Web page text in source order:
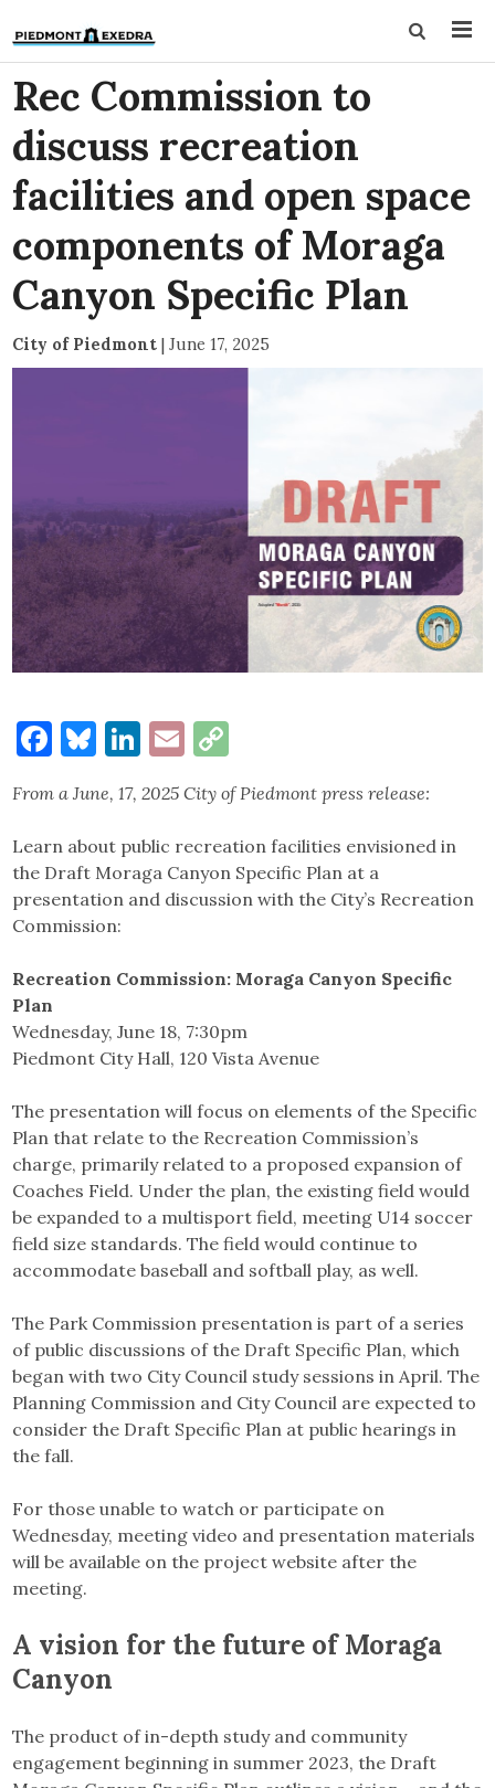
Rec Commission to
discuss recreation
facilities and open space
components of Moraga
Canyon Specific Plan
City of Piedmont | June 17, 2025
Facebook
Bluesky
LinkedIn
Email
Link
From a June, 17, 2025City of Piedmont press release:
Learn about public recreation facilities envisioned in
the Draft Moraga Canyon Specific Plan at a
presentation and discussion with the City’s Recreation
Commission:
Recreation Commission: Moraga Canyon Specific
Plan
Wednesday, June 18, 7:30pm
Piedmont City Hall, 120 Vista Avenue
The presentation will focus on elements of the Specific
Plan that relate to the Recreation Commission’s
charge, primarily related to a proposed expansion of
Coaches Field. Under the plan, the existing field would
be expanded to a multisport field, meeting U14 soccer
field size standards. The field would continue to
accommodate baseball and softball play, as well.
The Park Commission presentation is part of a series
of public discussions of the Draft Specific Plan, which
began with two City Council study sessions in April. The
Planning Commission and City Council are expected to
consider the Draft Specific Plan at public hearings in
the fall.
For those unable to watch or participate on
Wednesday, meeting video and presentation materials
will be available on the project website after the
meeting.
A vision for the future of Moraga
Canyon
The product of in-depth study and community
engagement beginning in summer 2023, the Draft